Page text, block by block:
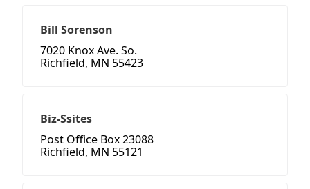
Bill Sorenson
7020 Knox Ave. So.
Richfield, MN 55423
Biz-Ssites
Post Office Box 23088
Richfield, MN 55121